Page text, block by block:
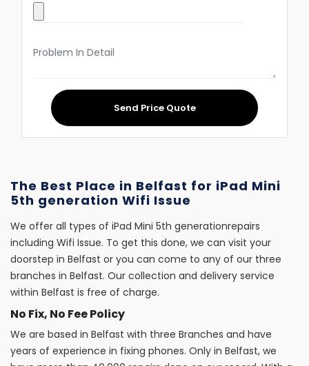
Send Price Quote
The Best Place in Belfast for iPad Mini
5th generation Wifi Issue
We offer all types of iPad Mini 5th generationrepairs
including Wifi Issue. To get this done, we can visit your
doorstep in Belfast or you can come to any of our three
branches in Belfast. Our collection and delivery service
within Belfast is free of charge.
No Fix, No Fee Policy
We are based in Belfast with three Branches and have
years of experience in fixing phones. Only in Belfast, we